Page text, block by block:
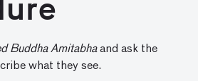
Buddha Amitabhaand ask the
what they see.